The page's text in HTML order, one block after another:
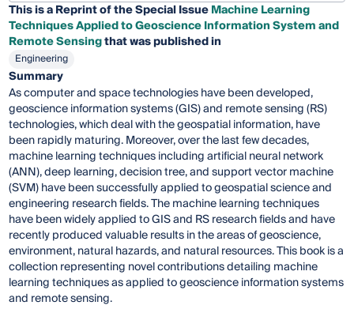
This is a Reprint of the Special IssueMachine Learning
Techniques Applied to Geoscience Information System and
Remote Sensingthat was published in
Engineering
Summary
As computer and space technologies have been developed,
geoscience information systems (GIS) and remote sensing (RS)
technologies, which deal with the geospatial information, have
been rapidly maturing. Moreover, over the last few decades,
machine learning techniques including artificial neural network
(ANN), deep learning, decision tree, and support vector machine
(SVM) have been successfully applied to geospatial science and
engineering research fields. The machine learning techniques
have been widely applied to GIS and RS research fields and have
recently produced valuable results in the areas of geoscience,
environment, natural hazards, and natural resources. This book is a
collection representing novel contributions detailing machine
learning techniques as applied to geoscience information systems
and remote sensing.